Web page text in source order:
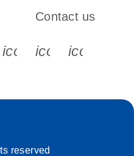
s s s s
Contact us
reserved